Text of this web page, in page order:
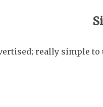
really simple